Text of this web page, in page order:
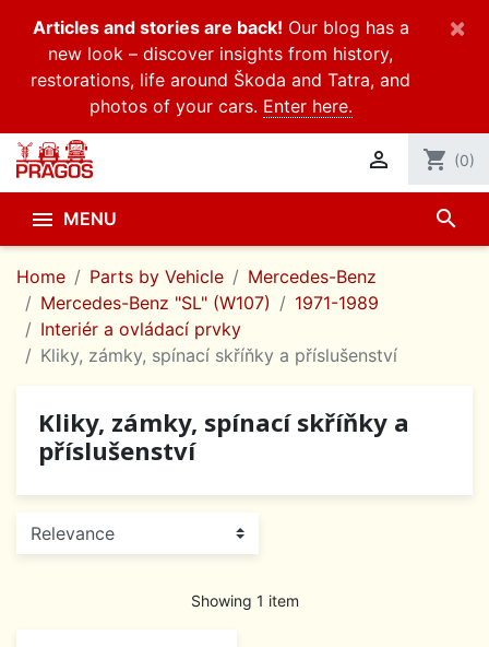
Articles and stories are back! Our blog has a
new look – discover insights from history,
restorations, life around Škoda and Tatra, and
photos of your cars. Enter here.
×
 shopping_cart (0)
 MENU search
Home Parts by Vehicle
Mercedes-Benz
Mercedes-Benz "SL" (W107)
1971-1989
Interiér a ovládací prvky
Kliky, zámky, spínací skříňky a příslušenství
Kliky, zámky, spínací skříňky a
příslušenství
Showing 1 item